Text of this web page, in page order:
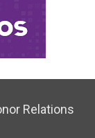
Relations